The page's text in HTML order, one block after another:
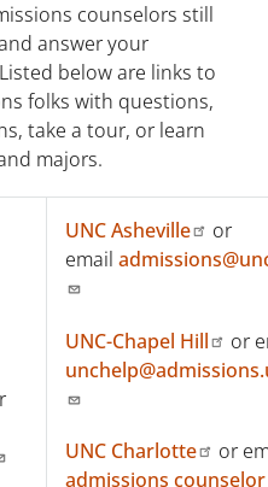
counselors still
answer your
below are links to
folks with questions,
take a tour, or learn
majors.
UNC Asheville
or
email
UNC-Chapel Hill
or
UNC Charlotte
or
admissions counselor